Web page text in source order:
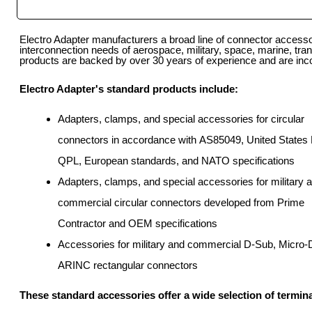
Electro Adapter manufacturers a broad line of connector
interconnection needs of aerospace, military, space, marine,
products are backed by over 30 years of experience and are
Electro Adapter's standard products include:
Adapters, clamps, and special accessories for circular
connectors in accordance with AS85049, United States
QPL, European standards, and NATO specifications
Adapters, clamps, and special accessories for military
commercial circular connectors developed from Prime
Contractor and OEM specifications
Accessories for military and commercial D-Sub, Micro-
ARINC rectangular connectors
These standard accessories offer a wide selection of